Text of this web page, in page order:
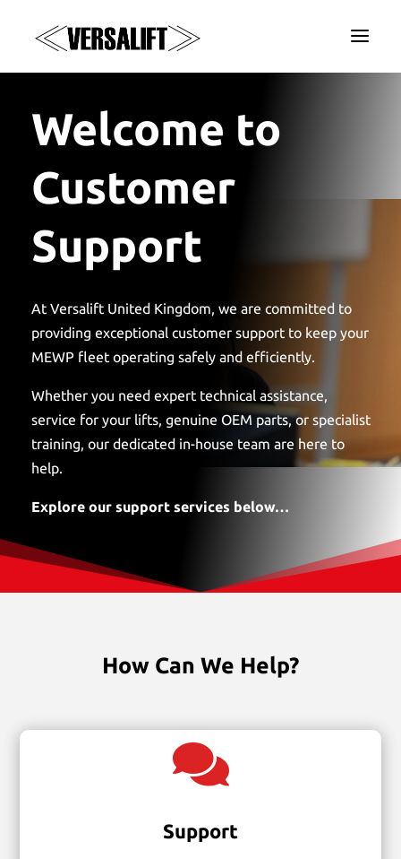
a
Welcome to
Customer
Support
At Versalift United Kingdom, we are committed to
providing exceptional customer support to keep your
MEWP fleet operating safely and efficiently.
Whether you need expert technical assistance,
service for your lifts, genuine OEM parts, or specialist
training, our dedicated in-house team are here to
help.
Explore our support services below…
How Can We Help?

Support